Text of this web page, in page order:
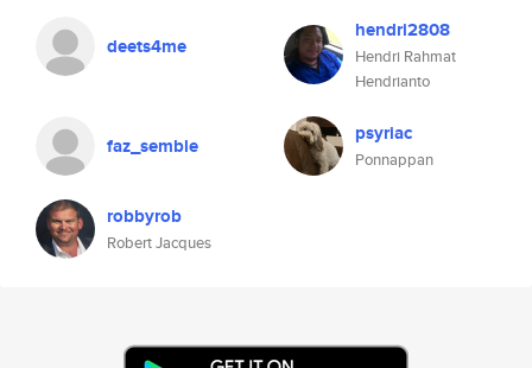
deets4me
hendri2808
Hendri Rahmat
Hendrianto
faz_semble psyriac
Ponnappan
robbyrob
Robert Jacques